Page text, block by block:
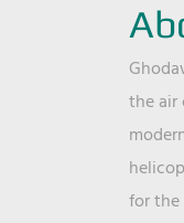
the air
for